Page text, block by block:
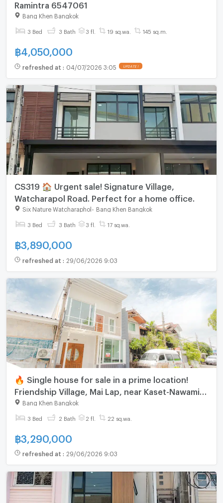
Ramintra 6547061
Bang Khen Bangkok
3 Bed 3 Bath 3 fl. 19 sq.wa. 145 sq.m.
฿ 4,050,000
refreshed at : 04/07/2026 3:05 UPDATE !
CS319 🏠 Urgent sale! Signature Village,
Watcharapol Road. Perfect for a home office.
Six Nature Watcharaphol Bang Khen Bangkok
3 Bed 3 Bath 3 fl. 17 sq.wa.
฿3,890,000
refreshed at : 29/06/2026 9:03
🔥 Single house for sale in a prime location!
Friendship Village, Mai Lap, near Kaset-Nawamin
Road.
Bang Khen Bangkok
3 Bed 2 Bath 2 fl. 22 sq.wa.
฿3,290,000
refreshed at : 29/06/2026 9:03